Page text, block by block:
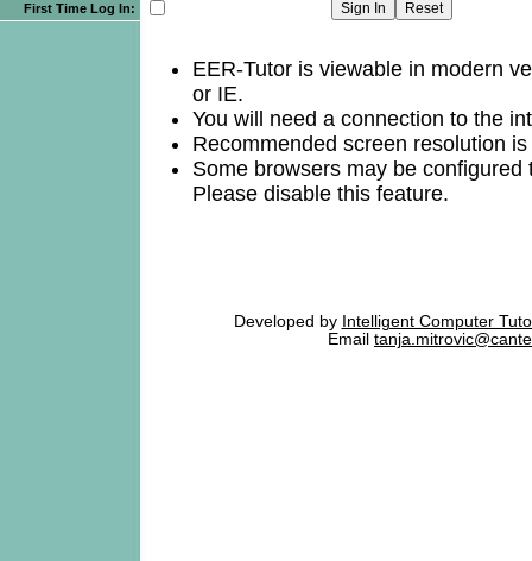
First Time Log In:
EER-Tutor is viewable in modern
or IE.
You will need a connection to the
Recommended screen resolution
Some browsers may be
Please disable this feature.
Developed by Intelligent Computer
Email